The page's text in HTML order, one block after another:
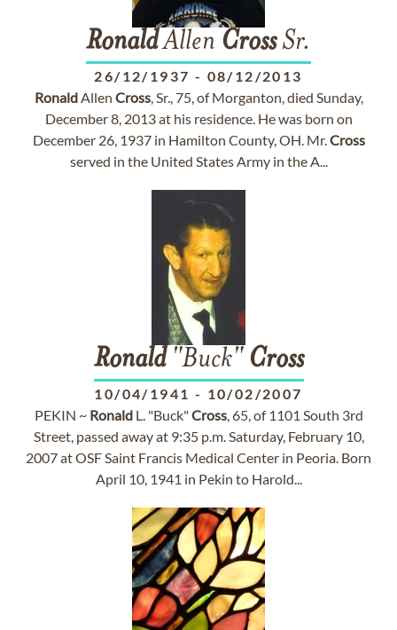
RonaldAllen CrossSr.
26/12/1937 - 08/12/2013
RonaldAllen Cross, Sr., 75, of Morganton, died Sunday,
December 8, 2013 at his residence. He was born on
December 26, 1937 in Hamilton County, OH. Mr.Cross
served in the United States Army in the A...
Ronald"Buck" Cross
10/04/1941 - 10/02/2007
PEKIN ~ RonaldL. "Buck"Cross, 65, of 1101 South 3rd
Street, passed away at 9:35 p.m. Saturday, February 10,
2007 at OSF Saint Francis Medical Center in Peoria. Born
April 10, 1941 in Pekin to Harold...